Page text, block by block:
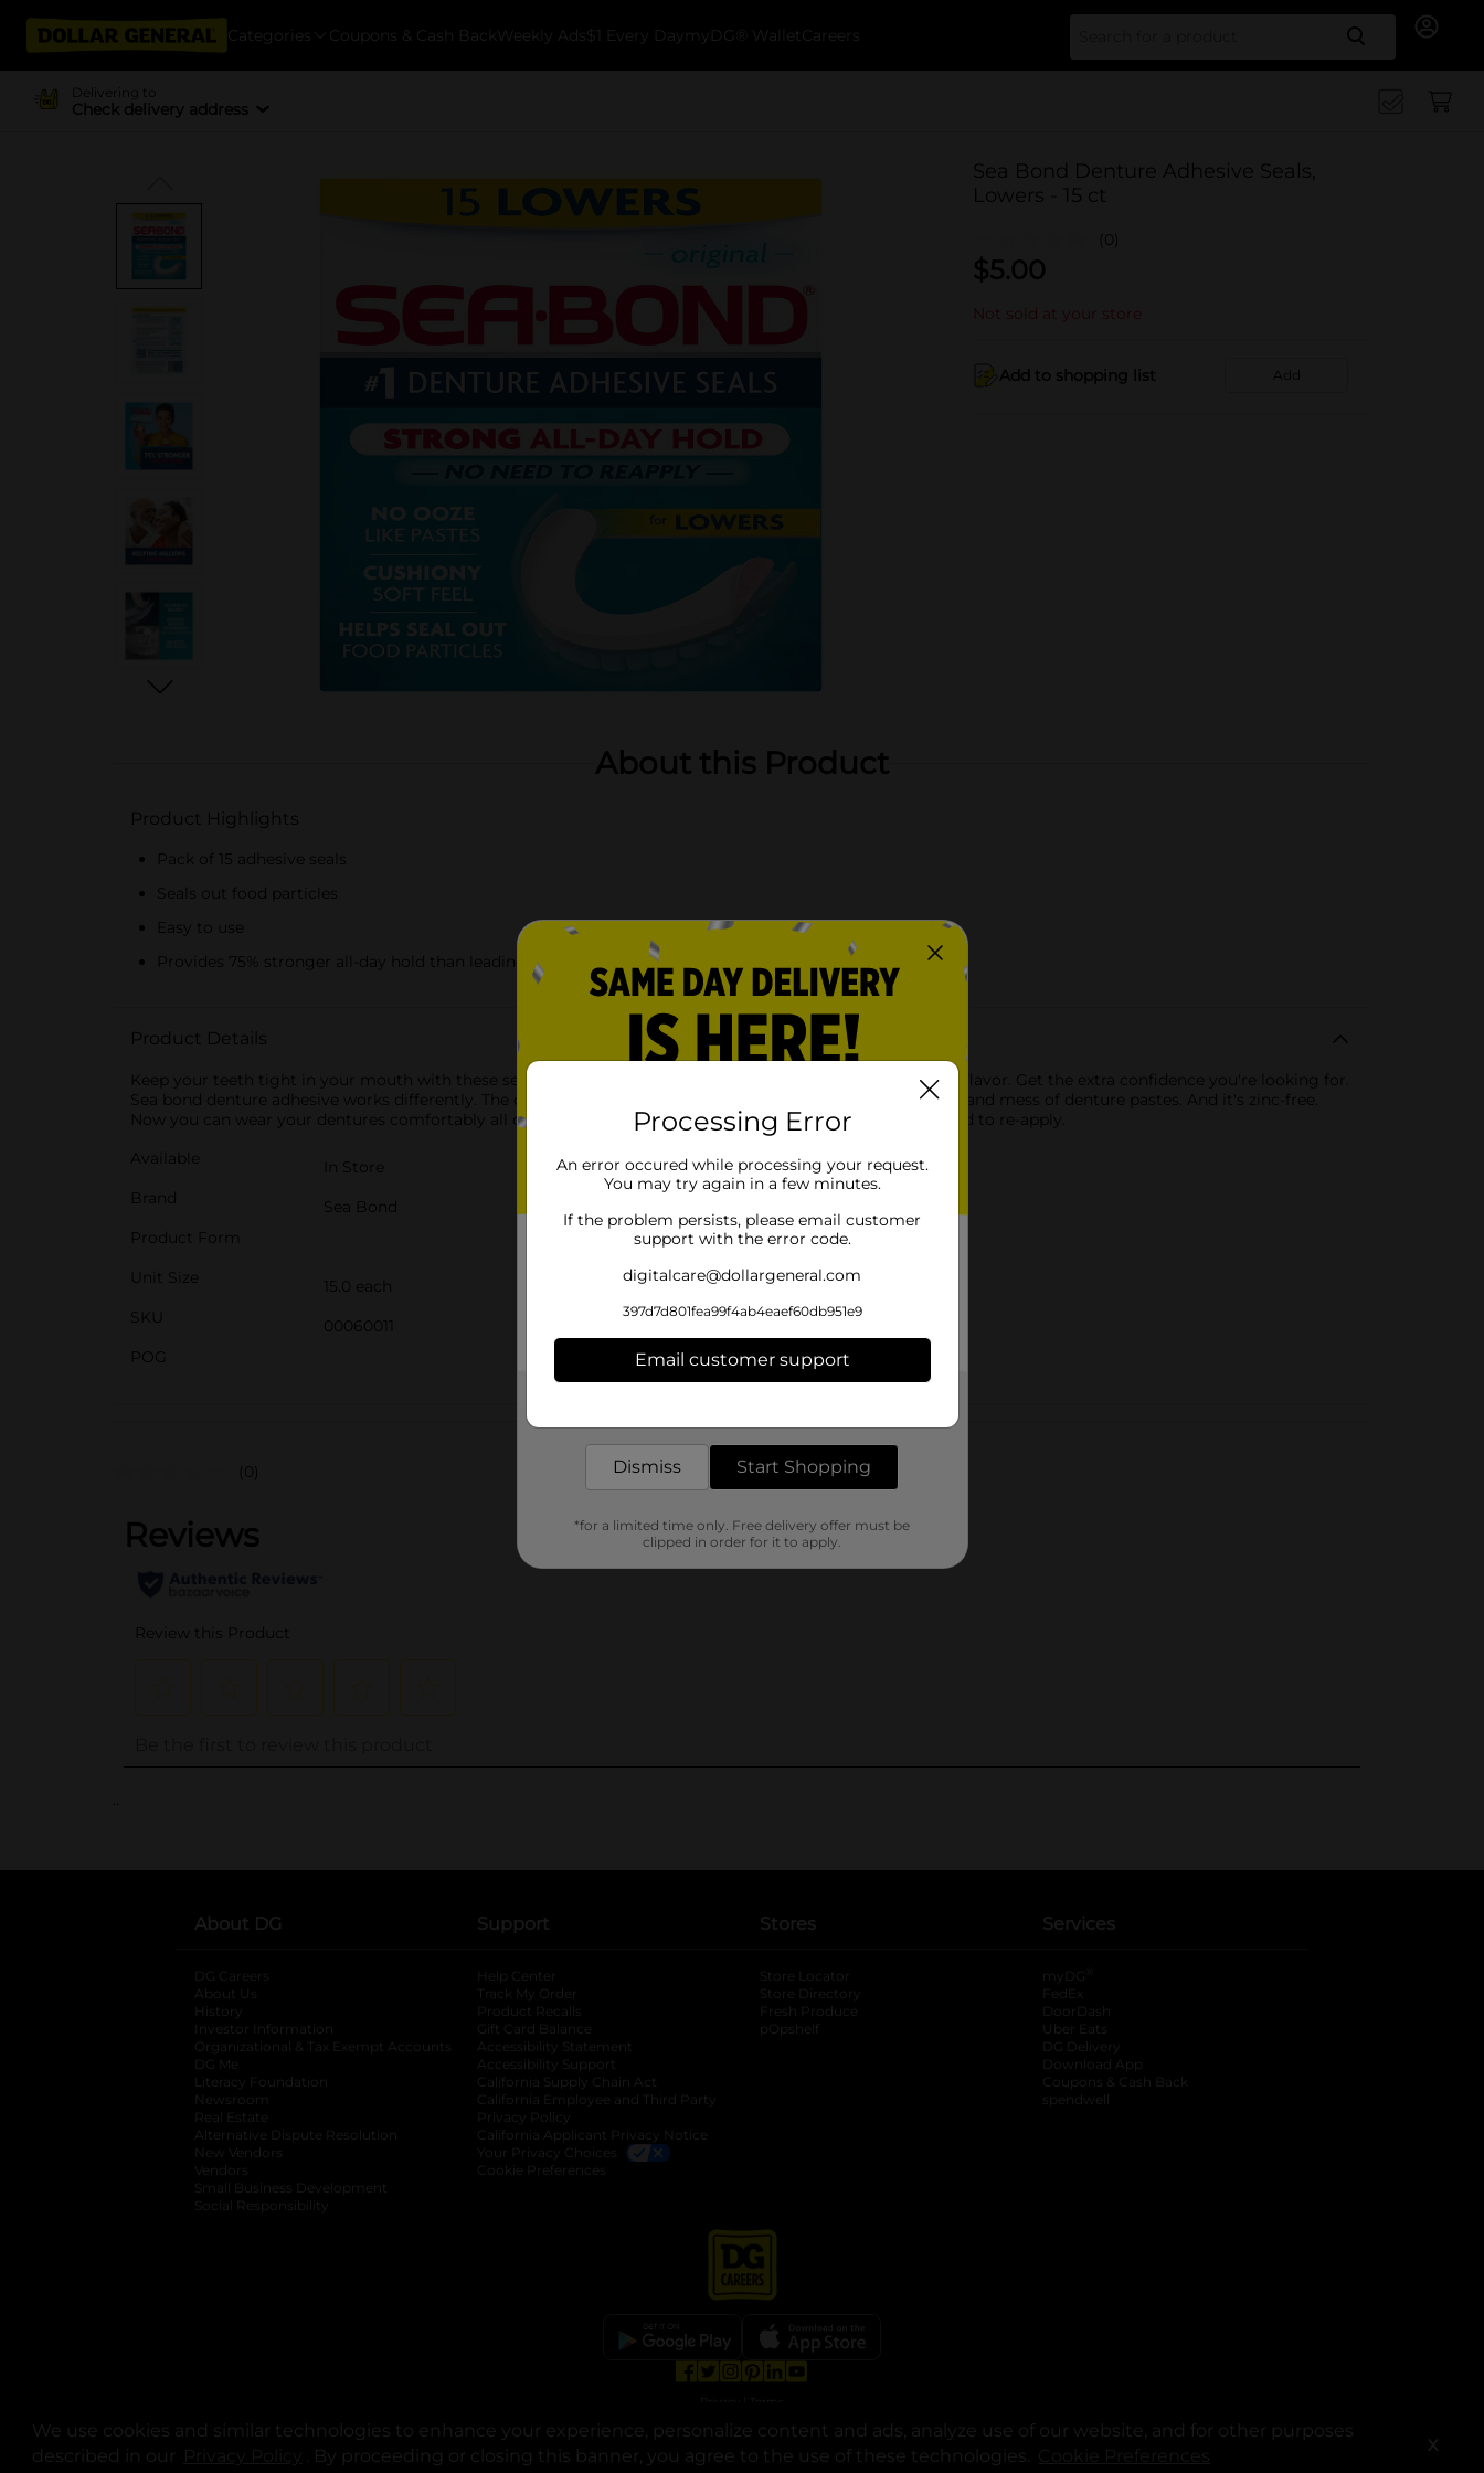
We use cookies and similar technologies to enhance your experience, personalize content and ads, analyze use of our website, and for other purposes
described in our
opens in a new tab
. By proceeding or closing this banner, you agree to the use of these technologies. X
Categories Coupons & Cash Back Weekly Ads $1 Every Day myDG® Wallet Careers Search
Delivering to
Check delivery address
Sea Bond Denture Adhesive Seals,
Lowers - 15 ct
(0)
$5.00
Not sold at your store
Add to shopping list Add
About this Product
Product Highlights
Pack of 15 adhesive seals
Seals out food particles
Easy to use
Provides 75% stronger all-day hold than leading pastes
Product Details
Keep your teeth tight in your mouth with these sea-bond denture adhesive wafers for lowers in the original flavor. Get the extra confidence you're looking for.
Sea bond denture adhesive works differently. The cushiony, soft seal gives you all day hold without the ooze and mess of denture pastes. And it's zinc-free.
Now you can wear your dentures comfortably all day and still feel like yourself. One seal lasts all day. No need to re-apply.
Available
In Store
Brand
Sea Bond
Product Form
Unit Size
15.0 each
SKU
00060011
POG
Customer reviews
(0)
..
About DG
DG Careers
About Us
History
Investor Information
opens in a new tab
Organizational & Tax Exempt Accounts opens in a new tab
DG Me
Literacy Foundation opens in a new tab
Newsroom
Real Estate
Alternative Dispute Resolution opens in a new tab
New Vendors
Vendors
Small Business Development
Social Responsibility
Support
Help Center
Track My Order
Product Recalls
Gift Card Balance
Accessibility Statement
Accessibility Support
California Supply Chain Act
California Employee and Third Party
Privacy Policy
California Applicant Privacy Notice
Your Privacy Choices
Cookie Preferences
Stores
Store Locator
Store Directory
Fresh Produce
pOpshelf
Services
myDG
FedEx
DoorDash
Uber Eats
DG Delivery
Download App
Coupons & Cash Back
spendwell
© Copyright 2025. Dollar General Corporation. All rights reserved.
Processing Error
An error occured while processing your request.
You may try again in a few minutes.
If the problem persists, please email customer
support with the error code.
digitalcare@dollargeneral.com
397d7d801fea99f4ab4eaef60db951e9
Email customer support
Dismiss Start Shopping
*for a limited time only. Free delivery offer must be
clipped in order for it to apply.